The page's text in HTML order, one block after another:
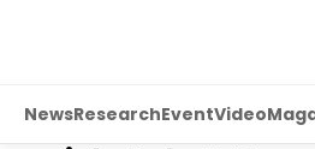
NewsResearchEventVideo